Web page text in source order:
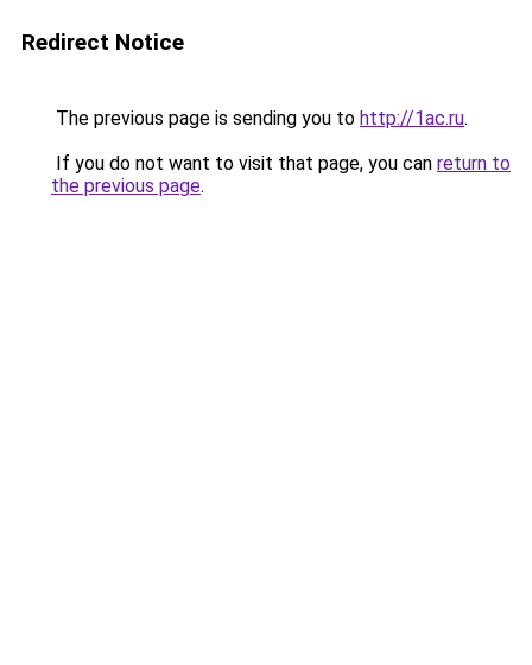
Redirect Notice
The previous page is sending you to http://1ac.ru.
If you do not want to visit that page, you can return to
the previous page.